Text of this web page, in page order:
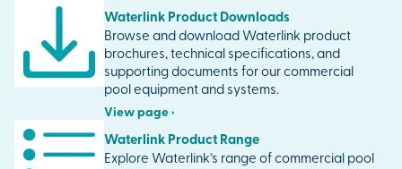
Waterlink Product Downloads
Browse and download Waterlink product
brochures, technical specifications, and
supporting documents for our commercial
pool equipment and systems.
View page ›
Waterlink Product Range
Explore Waterlink’s range of commercial pool